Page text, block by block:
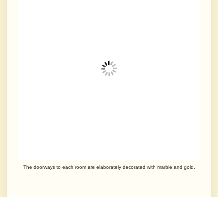
The doorways to each room are elaborately decorated with marble and gold.